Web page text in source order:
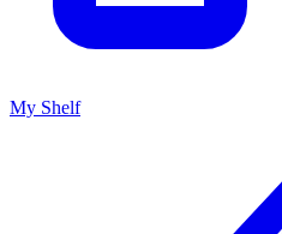
My Shelf